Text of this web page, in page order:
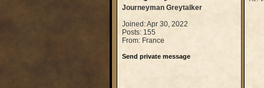
Journeyman Greytalker
Joined: Apr 30, 2022
Posts: 155
From: France
Send private message